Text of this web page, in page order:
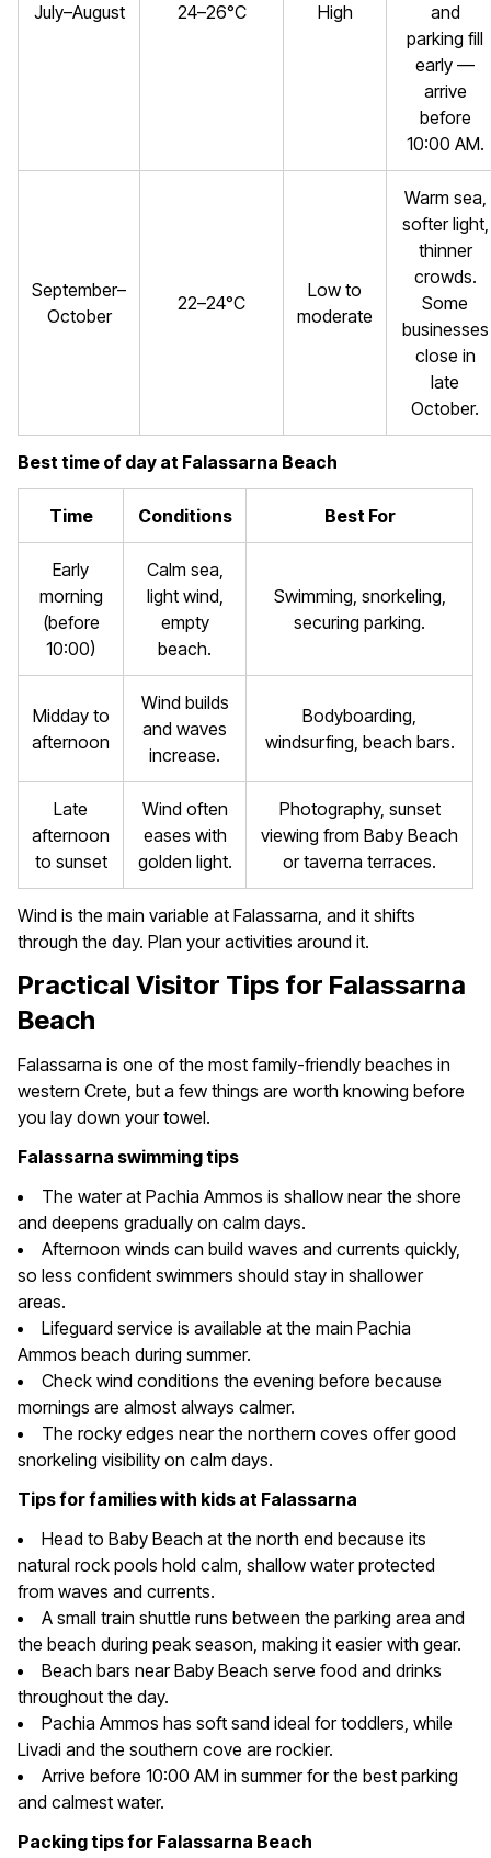
July–August 24–26°C High
and
parking fill
early —
arrive
before
10:00 AM.
September–
October
22–24°C
Low to
moderate
Warm sea,
softer light,
thinner
crowds.
Some
businesses
close in
late
October.
Best time of day at Falassarna Beach
Time Conditions Best For
Early
morning
(before
10:00)
Calm sea,
light wind,
empty
beach.
Swimming, snorkeling,
securing parking.
Midday to
afternoon
Wind builds
and waves
increase.
Bodyboarding,
windsurfing, beach bars.
Late
afternoon
to sunset
Wind often
eases with
golden light.
Photography, sunset
viewing from Baby Beach
or taverna terraces.
Wind is the main variable at Falassarna, and it shifts
through the day. Plan your activities around it.
Practical Visitor Tips for Falassarna
Beach
Falassarna is one of the most family-friendly beaches in
western Crete, but a few things are worth knowing before
you lay down your towel.
Falassarna swimming tips
The water at Pachia Ammos is shallow near the shore
and deepens gradually on calm days.
Afternoon winds can build waves and currents quickly,
so less confident swimmers should stay in shallower
areas.
Lifeguard service is available at the main Pachia
Ammos beach during summer.
Check wind conditions the evening before because
mornings are almost always calmer.
The rocky edges near the northern coves offer good
snorkeling visibility on calm days.
Tips for families with kids at Falassarna
Head to Baby Beach at the north end because its
natural rock pools hold calm, shallow water protected
from waves and currents.
A small train shuttle runs between the parking area and
the beach during peak season, making it easier with gear.
Beach bars near Baby Beach serve food and drinks
throughout the day.
Pachia Ammos has soft sand ideal for toddlers, while
Livadi and the southern cove are rockier.
Arrive before 10:00 AM in summer for the best parking
and calmest water.
Packing tips for Falassarna Beach